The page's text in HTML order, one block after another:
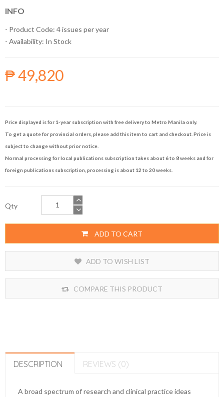
INFO
- Product Code: 4 issues per year
- Availability: In Stock
₱ 49,820
Price displayed is for 1-year subscription with free delivery to Metro Manila only.
To get a quote for provincial orders, please add this item to cart and checkout. Price is
subject to change without prior notice.
Normal processing for local publications subscription takes about 6 to 8 weeks and for
foreign publications subscription, processing is about 12 to 20 weeks.
Qty
ADD TO CART
ADD TO WISH LIST
COMPARE THIS PRODUCT
DESCRIPTION REVIEWS (0)
A broad spectrum of research and clinical practice ideas